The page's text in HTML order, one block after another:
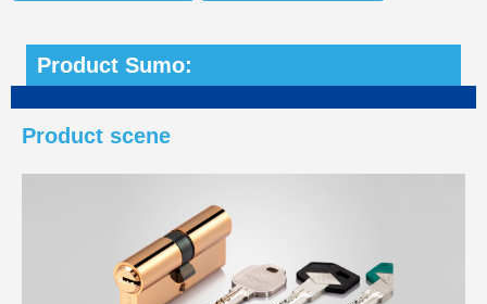
Product Sumo:
Product scene